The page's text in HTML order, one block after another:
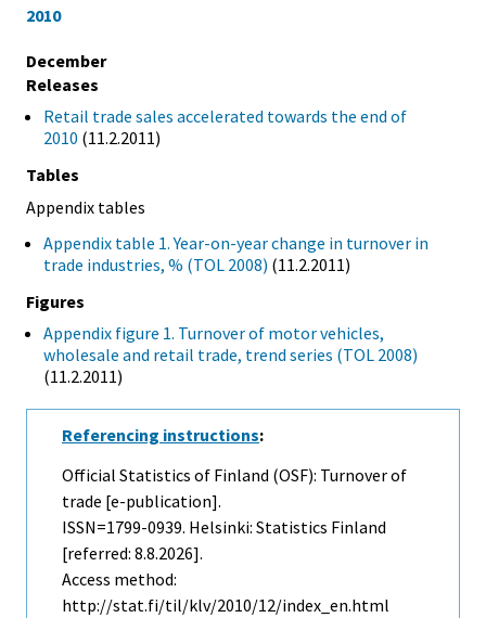
2010
December
Releases
Retail trade sales accelerated towards the end of
2010 (11.2.2011)
Tables
Appendix tables
Appendix table 1. Year-on-year change in turnover in
trade industries, % (TOL 2008) (11.2.2011)
Figures
Appendix figure 1. Turnover of motor vehicles,
wholesale and retail trade, trend series (TOL 2008)
(11.2.2011)
Referencing instructions:
Official Statistics of Finland (OSF): Turnover of
trade [e-publication].
ISSN=1799-0939. Helsinki: Statistics Finland
[referred: 8.8.2026].
Access method:
http://stat.fi/til/klv/2010/12/index_en.html